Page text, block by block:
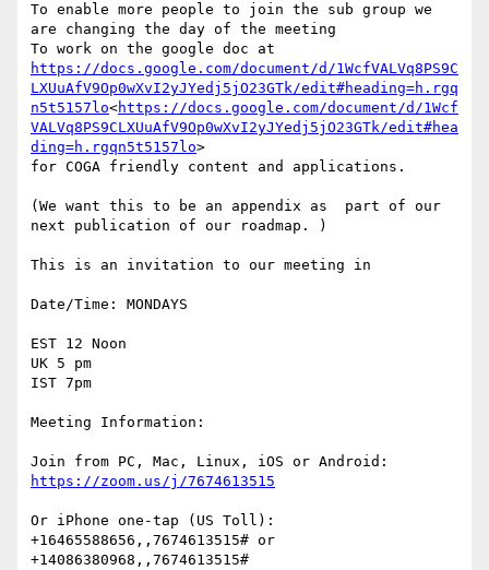
To enable more people to join the sub group we
are changing the day of the meeting
https://docs.google.com/document/d/1WcfVALVq8PS9C
LXUuAfV9Op0wXvI2yJYedj5jO23GTk/edit#heading=h.rgq
n5t5157lo<https://docs.google.com/document/d/1Wcf
VALVq8PS9CLXUuAfV9Op0wXvI2yJYedj5jO23GTk/edit#hea
ding=h.rgqn5t5157lo>
for COGA friendly content and applications.
(We want this to be an appendix as  part of our
next publication of our roadmap. )
This is an invitation to our meeting in
Date/Time: MONDAYS
EST 12 Noon
UK 5 pm
IST 7pm
Meeting Information:
https://zoom.us/j/7674613515
Or iPhone one-tap (US Toll):
+16465588656,,7674613515# or
+14086380968,,7674613515#